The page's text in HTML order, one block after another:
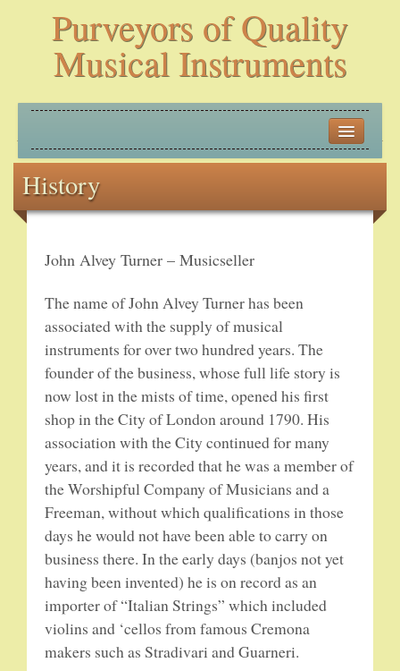
Purveyors of Quality
Musical Instruments
HISTORY
PLECTRUM BANJOS
TENOR BANJOS
5-STRING BANJOS – OPEN BACK AND ZITHER
5-STRING BANJOS. RESONATOR
GUITARS
ARCH TOP GUITARS
HAWAIIAN AND RESOPHONIC GUITARS
PLECTRUM & TENOR GUITARS
History
John Alvey Turner – Musicseller
The name of John Alvey Turner has been
associated with the supply of musical
instruments for over two hundred years. The
founder of the business, whose full life story is
now lost in the mists of time, opened his first
shop in the City of London around 1790. His
association with the City continued for many
years, and it is recorded that he was a member of
the Worshipful Company of Musicians and a
Freeman, without which qualifications in those
days he would not have been able to carry on
business there. In the early days (banjos not yet
having been invented) he is on record as an
importer of “Italian Strings” which included
violins and ‘cellos from famous Cremona
makers such as Stradivari and Guarneri.